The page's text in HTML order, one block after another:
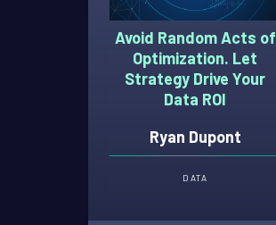
Avoid Random Acts of
Optimization. Let
Strategy Drive Your
Data ROI
Ryan Dupont
DATA